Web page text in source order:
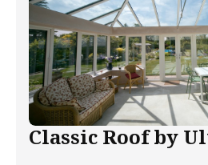
Classic Roof by